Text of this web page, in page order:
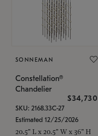
SONNEMAN
Constellation®
Chandelier
$34,730
SKU: 2168.33C-27
Estimated 12/25/2026
20.5" L x 20.5" W x 36" H